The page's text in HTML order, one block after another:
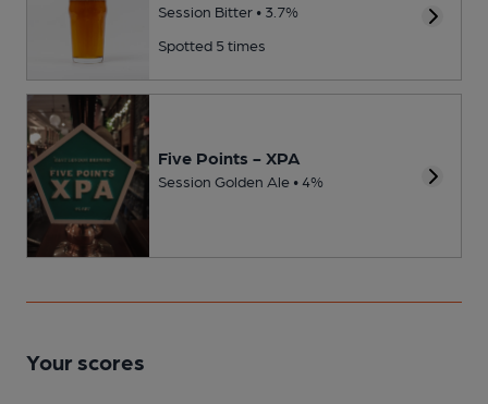
Session Bitter • 3.7%
Spotted 5 times
Five Points - XPA
Session Golden Ale • 4%
Your scores